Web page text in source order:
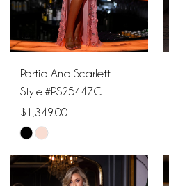
Portia And Scarlett
Style #PS25447C
$1,349.00
Skip
Color